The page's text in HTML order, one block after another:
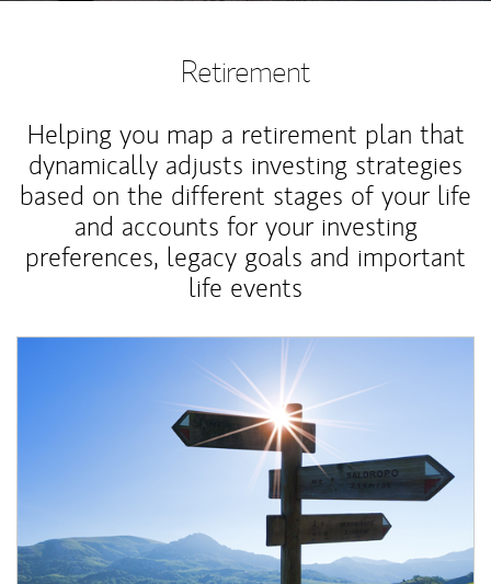
Retirement
Helping you map a retirement plan that
dynamically adjusts investing strategies
based on the different stages of your life
and accounts for your investing
preferences, legacy goals and important
life events